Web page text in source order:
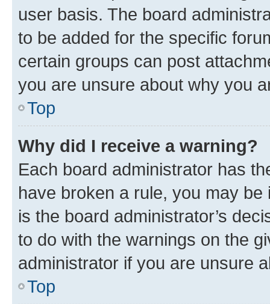
user basis. The board
to be added for the specific
certain groups can post
you are unsure about why you
Top
Why did I receive a warning?
Each board administrator has
have broken a rule, you may
is the board administrator’s
to do with the warnings on the
administrator if you are unsure
Top